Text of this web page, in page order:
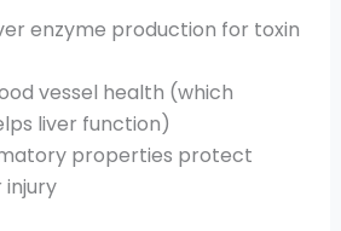
enzyme production for toxin
vessel health (which
liver function)
properties protect
injury